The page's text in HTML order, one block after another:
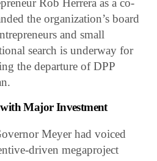
Rob Herrera as a co-
the organization’s board
and small
search is underway for
the departure of DPP
Major Investment
Meyer had voiced
driven megaproject